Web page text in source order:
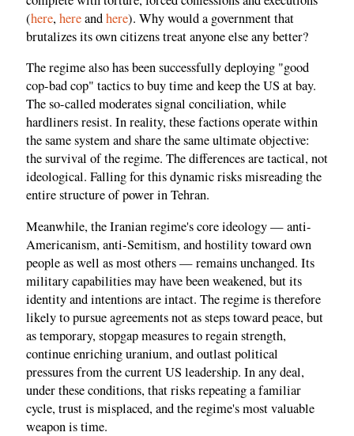
(here,hereandhere). Why would a government that
brutalizes its own citizens treat anyone else any better?
The regime also has been successfully deploying "good
cop-bad cop" tactics to buy time and keep the US at bay.
The so-called moderates signal conciliation, while
hardliners resist. In reality, these factions operate within
the same system and share the same ultimate objective:
the survival of the regime. The differences are tactical, not
ideological. Falling for this dynamic risks misreading the
entire structure of power in Tehran.
Meanwhile, the Iranian regime's core ideology — anti-
Americanism, anti-Semitism, and hostility toward own
people as well as most others — remains unchanged. Its
military capabilities may have been weakened, but its
identity and intentions are intact. The regime is therefore
likely to pursue agreements not as steps toward peace, but
as temporary, stopgap measures to regain strength,
continue enriching uranium, and outlast political
pressures from the current US leadership. In any deal,
under these conditions, that risks repeating a familiar
cycle, trust is misplaced, and the regime's most valuable
weapon is time.